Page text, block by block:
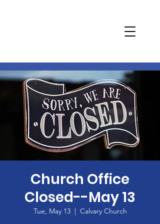
Church Office
Closed--May 13
Tue, May 13
  |
Calvary Church